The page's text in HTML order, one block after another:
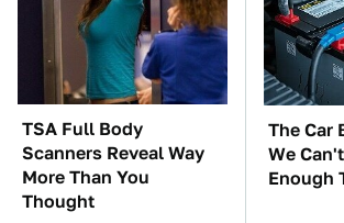
TSA Full Body
Scanners Reveal Way
More Than You
Thought
The Car
We
Enough